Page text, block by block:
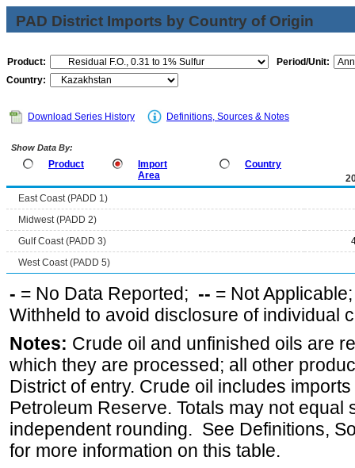
PAD District Imports by Country of Origin
Product:
Period/Unit:
Country:
Download Series History Definitions, Sources & Notes
Show Data By:
Product
Import
Area
Country
East Coast (PADD 1)
Midwest (PADD 2)
Gulf Coast (PADD 3)
West Coast (PADD 5)
- = No Data Reported; -- = Not
Withheld to avoid disclosure of individual
Notes: Crude oil and unfinished oils are
which they are processed; all other
District of entry. Crude oil includes
Petroleum Reserve. Totals may not equal
independent rounding. See Definitions,
for more information on this table.